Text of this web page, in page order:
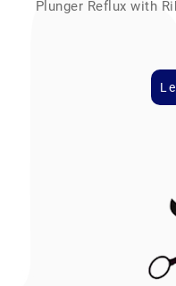
Plunger Reflux with